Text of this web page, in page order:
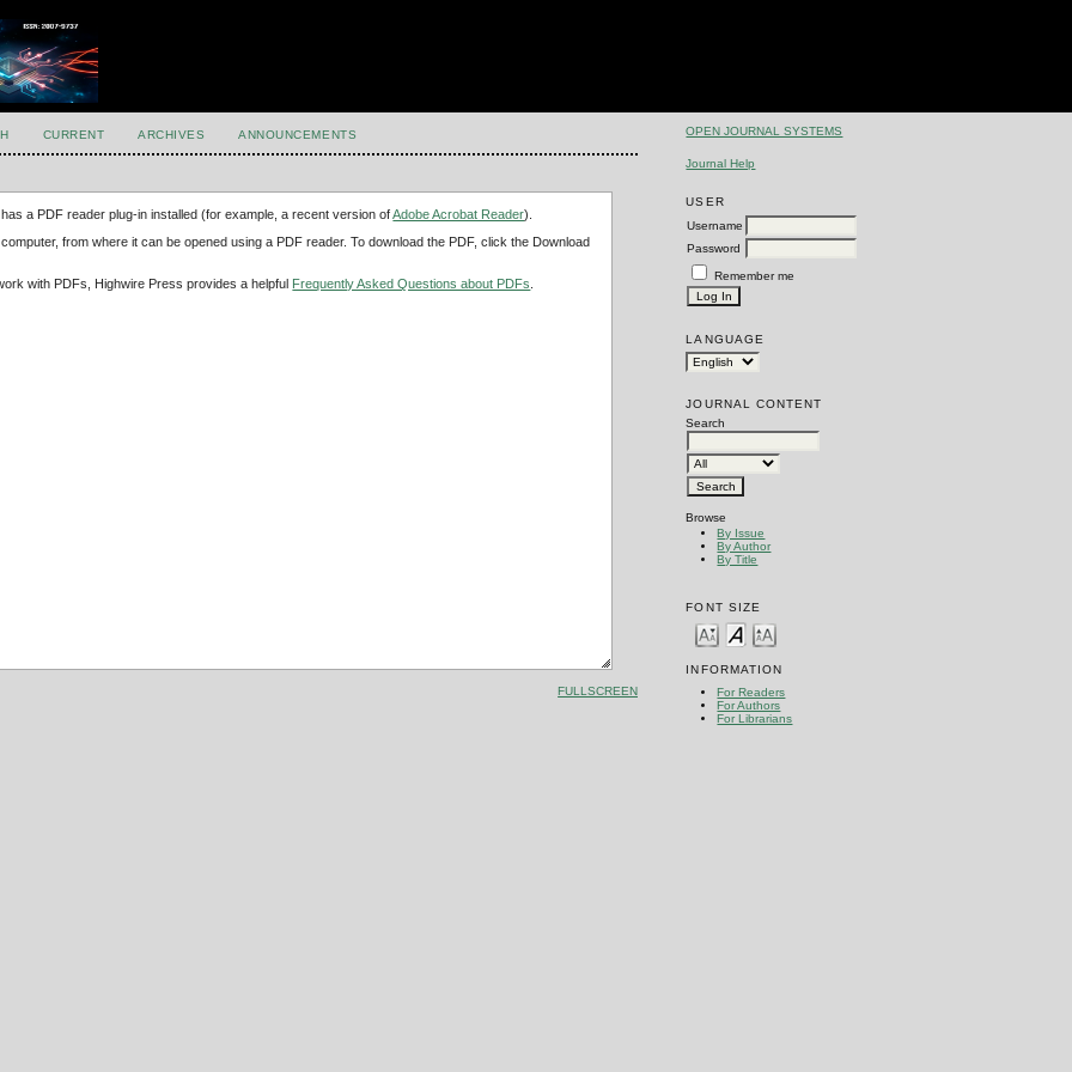
OPEN JOURNAL SYSTEMS
Journal Help
USER
Username
Password
Remember me
LANGUAGE
JOURNAL CONTENT
Search
Browse
By Issue
By Author
By Title
FONT SIZE
INFORMATION
For Readers
For Authors
For Librarians
CURRENT ARCHIVES ANNOUNCEMENTS
a PDF reader plug-in installed (for example, a recent version ofAdobe Acrobat Reader).
from where it can be opened using a PDF reader. To download the PDF, click the Download
with PDFs, Highwire Press provides a helpful Frequently Asked Questions about PDFs
FULLSCREEN